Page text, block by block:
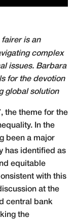
is an
complex
issues. Barbara
for the devotion
global solution
the theme for the
In the
been a major
has identified as
equitable
with this
at the
central bank
the